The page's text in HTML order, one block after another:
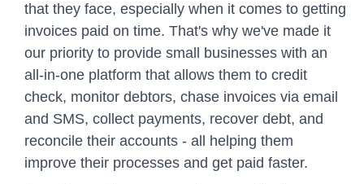
that they face, especially when it comes to getting
invoices paid on time. That's why we've made it
our priority to provide small businesses with an
all-in-one platform that allows them to credit
check, monitor debtors, chase invoices via email
and SMS, collect payments, recover debt, and
reconcile their accounts - all helping them
improve their processes and get paid faster.